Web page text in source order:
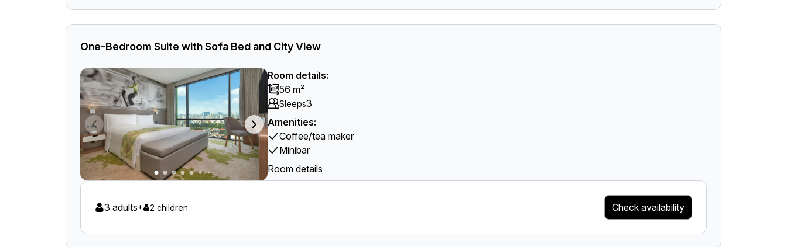
One-Bedroom Suite with Sofa Bed and City View
Room details:
56 m²
Sleeps3
Amenities:
Coffee/tea maker
Minibar
Room details
3 adults+ 2 children Check availability